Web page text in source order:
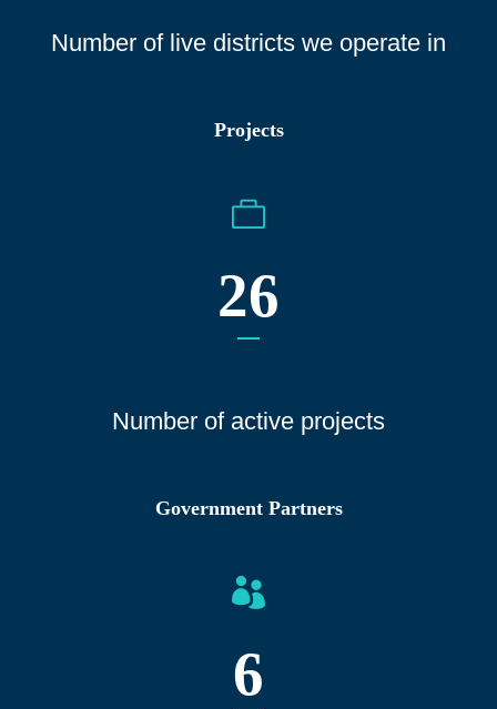
Number of live districts we operate in
Projects
26
Number of active projects
Government Partners
6